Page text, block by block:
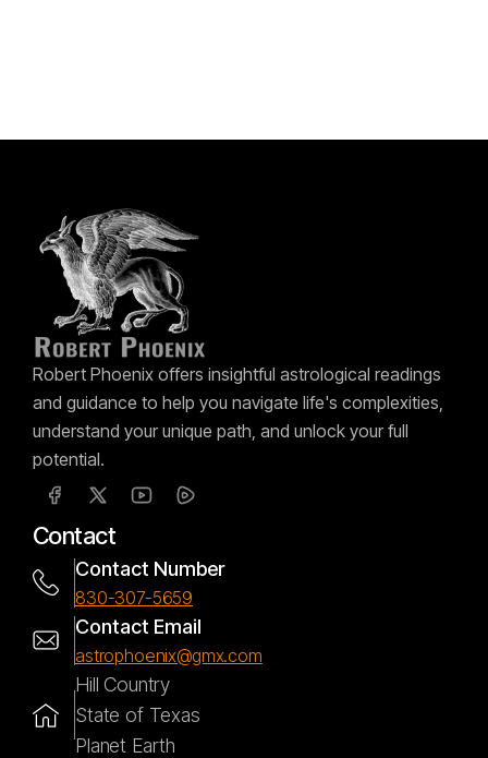
Robert Phoenix offers insightful astrological readings
and guidance to help you navigate life's complexities,
understand your unique path, and unlock your full
potential.
Contact
Contact Number
830-307-5659
Contact Email
astrophoenix@gmx.com
Hill Country
State of Texas
Planet Earth